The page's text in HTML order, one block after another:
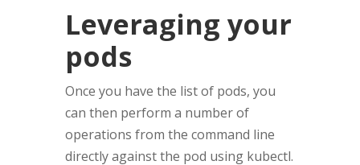
Leveraging your
pods
Once you have the list of pods, you
can then perform a number of
operations from the command line
directly against the pod using kubectl.